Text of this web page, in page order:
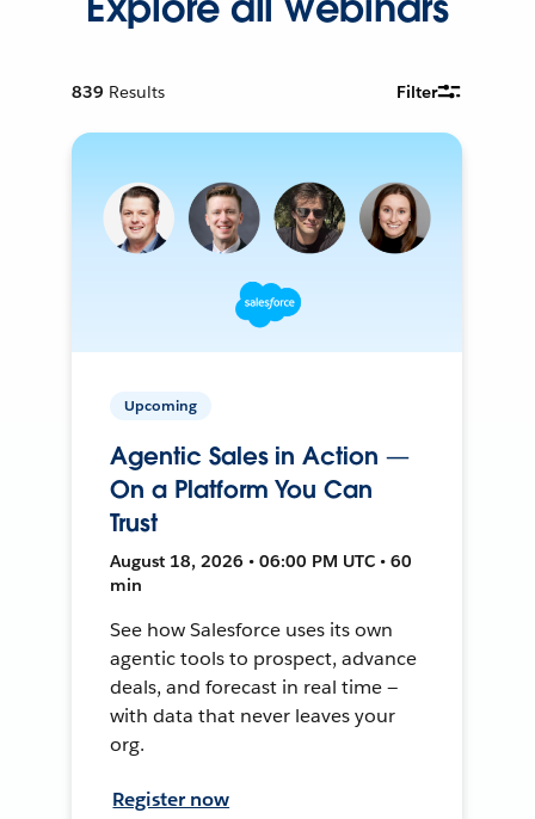
839 Results Filter
Upcoming
Agentic Sales in Action —
On a Platform You Can
Trust
August 18, 2026 • 06:00 PM UTC • 60
min
See how Salesforce uses its own
agentic tools to prospect, advance
deals, and forecast in real time —
with data that never leaves your
org.
Register now